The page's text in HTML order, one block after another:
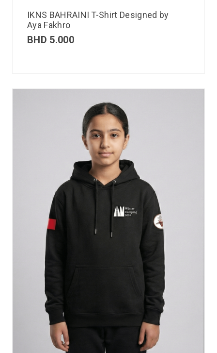
IKNS BAHRAINI T-Shirt Designed by
Aya Fakhro
BHD 5.000